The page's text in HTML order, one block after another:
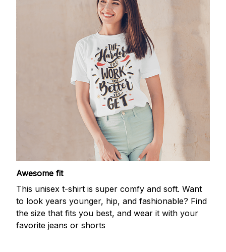
Awesome fit
This unisex t-shirt is super comfy and soft. Want
to look years younger, hip, and fashionable? Find
the size that fits you best, and wear it with your
favorite jeans or shorts